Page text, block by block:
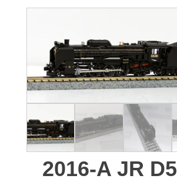
2016-A JR